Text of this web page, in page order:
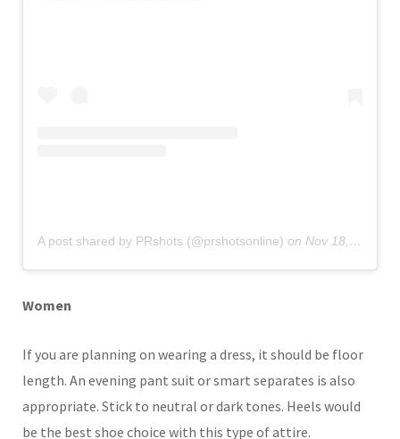
A post shared by PRshots (@prshotsonline) on Nov 18, 2019 at 6:35am PST
Women
If you are planning on wearing a dress, it should be floor
length. An evening pant suit or smart separates is also
appropriate. Stick to neutral or dark tones. Heels would
be the best shoe choice with this type of attire.